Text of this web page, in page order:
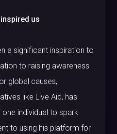
us
a significant inspiration to
to raising awareness
global causes,
like Live Aid, has
individual to spark
to using his platform for